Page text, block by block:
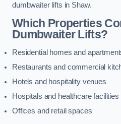
dumbwaiter lifts in Shaw.
Which Properties
Dumbwaiter Lifts?
Residential homes and
Restaurants and commercial
Hotels and hospitality venues
Hospitals and healthcare facilities
Offices and retail spaces